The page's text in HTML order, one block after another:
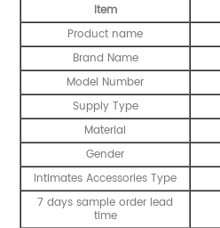
Item
Product name
Brand Name
Model Number
Supply Type
Material
Gender
Intimates Accessories Type
7 days sample order lead
time